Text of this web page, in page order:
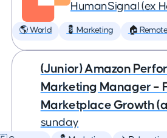
HumanSignal (ex
🌎 World 💈 Marketing 🏠
(Junior) Amazon
Marketing Manager –
Marketplace Growth
sunday